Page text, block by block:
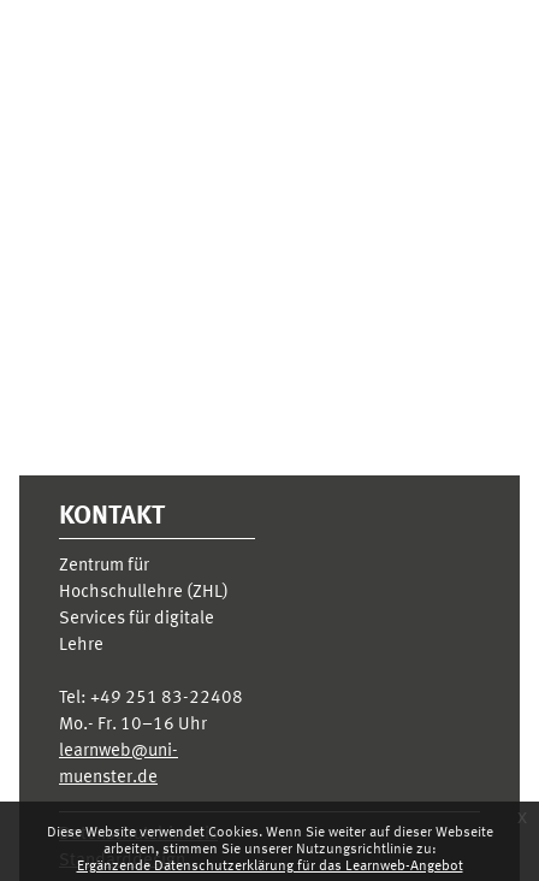
Diese Website verwendet Cookies. Wenn Sie weiter auf dieser Webseite
arbeiten, stimmen Sie unserer Nutzungsrichtlinie zu:
Ergänzende Datenschutzerklärung für das Learnweb-Angebot
x
KONTAKT
Zentrum für
Hochschullehre (ZHL)
Services für digitale
Lehre
Tel: +49 251 83-22408
Mo.- Fr. 10–16 Uhr
learnweb@uni-
muenster.de
Datenschutzhinweis
Standarddesign